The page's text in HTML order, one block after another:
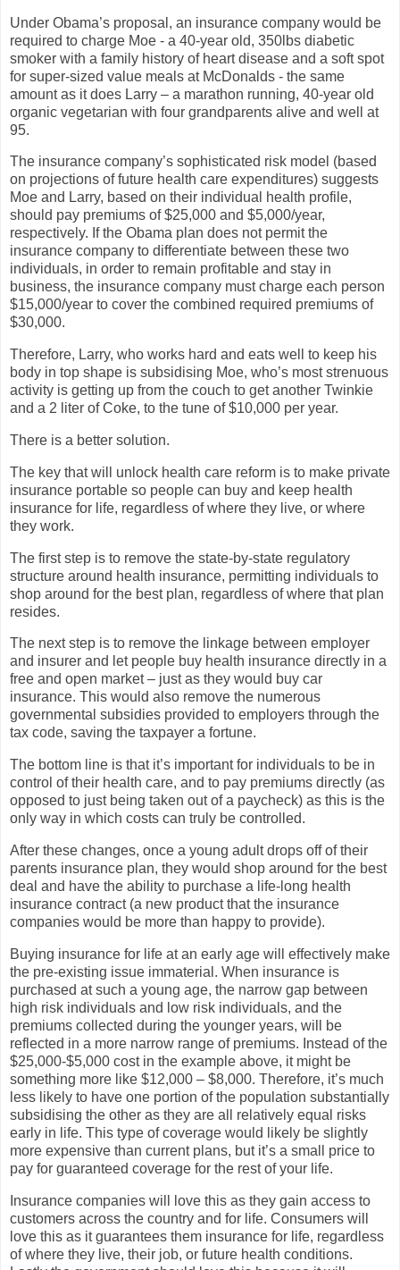
Under Obama’s proposal, an insurance company would be
required to charge Moe - a 40-year old, 350lbs diabetic
smoker with a family history of heart disease and a soft spot
for super-sized value meals at McDonalds - the same
amount as it does Larry – a marathon running, 40-year old
organic vegetarian with four grandparents alive and well at
95.
The insurance company’s sophisticated risk model (based
on projections of future health care expenditures) suggests
Moe and Larry, based on their individual health profile,
should pay premiums of $25,000 and $5,000/year,
respectively. If the Obama plan does not permit the
insurance company to differentiate between these two
individuals, in order to remain profitable and stay in
business, the insurance company must charge each person
$15,000/year to cover the combined required premiums of
$30,000.
Therefore, Larry, who works hard and eats well to keep his
body in top shape is subsidising Moe, who’s most strenuous
activity is getting up from the couch to get another Twinkie
and a 2 liter of Coke, to the tune of $10,000 per year.
There is a better solution.
The key that will unlock health care reform is to make private
insurance portable so people can buy and keep health
insurance for life, regardless of where they live, or where
they work.
The first step is to remove the state-by-state regulatory
structure around health insurance, permitting individuals to
shop around for the best plan, regardless of where that plan
resides.
The next step is to remove the linkage between employer
and insurer and let people buy health insurance directly in a
free and open market – just as they would buy car
insurance. This would also remove the numerous
governmental subsidies provided to employers through the
tax code, saving the taxpayer a fortune.
The bottom line is that it’s important for individuals to be in
control of their health care, and to pay premiums directly (as
opposed to just being taken out of a paycheck) as this is the
only way in which costs can truly be controlled.
After these changes, once a young adult drops off of their
parents insurance plan, they would shop around for the best
deal and have the ability to purchase a life-long health
insurance contract (a new product that the insurance
companies would be more than happy to provide).
Buying insurance for life at an early age will effectively make
the pre-existing issue immaterial. When insurance is
purchased at such a young age, the narrow gap between
high risk individuals and low risk individuals, and the
premiums collected during the younger years, will be
reflected in a more narrow range of premiums. Instead of the
$25,000-$5,000 cost in the example above, it might be
something more like $12,000 – $8,000. Therefore, it’s much
less likely to have one portion of the population substantially
subsidising the other as they are all relatively equal risks
early in life. This type of coverage would likely be slightly
more expensive than current plans, but it’s a small price to
pay for guaranteed coverage for the rest of your life.
Insurance companies will love this as they gain access to
customers across the country and for life. Consumers will
love this as it guarantees them insurance for life, regardless
of where they live, their job, or future health conditions.